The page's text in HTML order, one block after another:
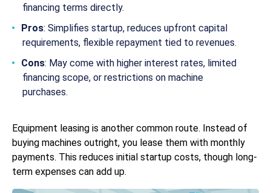
financing terms directly.
Pros: Simplifies startup, reduces upfront capital
requirements, flexible repayment tied to revenues.
Cons: May come with higher interest rates, limited
financing scope, or restrictions on machine
purchases.
Equipment leasing is another common route. Instead of
buying machines outright, you lease them with monthly
payments. This reduces initial startup costs, though long-
term expenses can add up.